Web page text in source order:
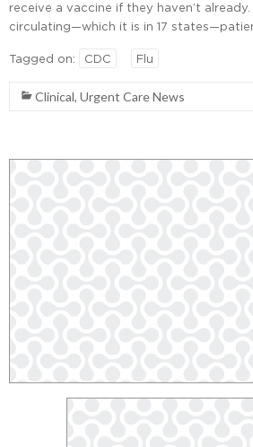
receive a vaccine if they haven’t
circulating—which it is in 17
Tagged on: CDC Flu
Clinical, Urgent Care News